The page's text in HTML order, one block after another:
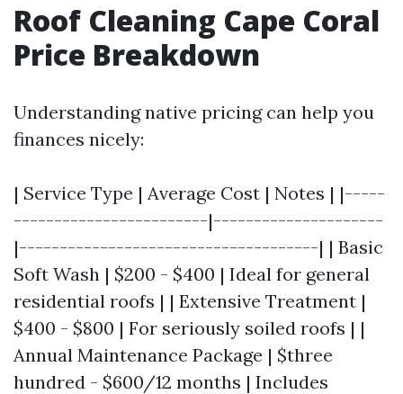
Roof Cleaning Cape Coral
Price Breakdown
Understanding native pricing can help you
finances nicely:
| Service Type | Average Cost | Notes | |-----
------------------------|---------------------
|-------------------------------------| | Basic
Soft Wash | $200 - $400 | Ideal for general
residential roofs | | Extensive Treatment |
$400 - $800 | For seriously soiled roofs | |
Annual Maintenance Package | $three
hundred - $600/12 months | Includes